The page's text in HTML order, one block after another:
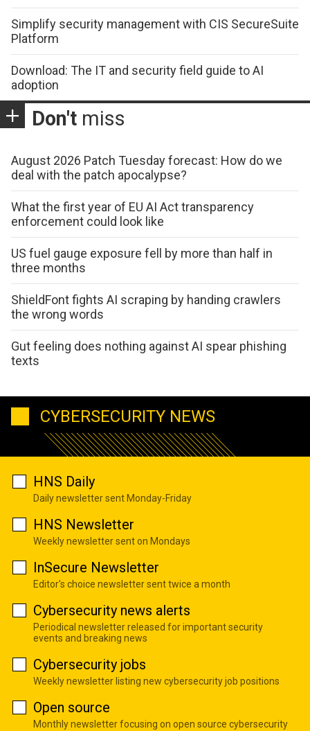
Simplify security management with CIS SecureSuite
Platform
Download: The IT and security field guide to AI
adoption
Don't miss
August 2026 Patch Tuesday forecast: How do we
deal with the patch apocalypse?
What the first year of EU AI Act transparency
enforcement could look like
US fuel gauge exposure fell by more than half in
three months
ShieldFont fights AI scraping by handing crawlers
the wrong words
Gut feeling does nothing against AI spear phishing
texts
CYBERSECURITY NEWS
HNS Daily
Daily newsletter sent Monday-Friday
HNS Newsletter
Weekly newsletter sent on Mondays
InSecure Newsletter
Editor's choice newsletter sent twice a month
Cybersecurity news alerts
Periodical newsletter released for important security
events and breaking news
Cybersecurity jobs
Weekly newsletter listing new cybersecurity job positions
Open source
Monthly newsletter focusing on open source cybersecurity